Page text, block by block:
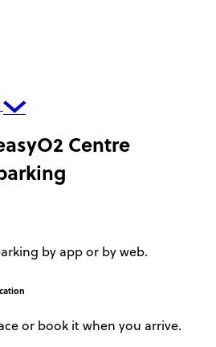
O2 Centre
by app or by web.
or book it when you arrive.